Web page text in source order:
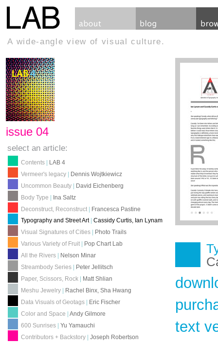
A wide-angle view of visual culture.
issue 04
select an article:
Contents | LAB 4
Vermeer's legacy | Dennis Wojtkiewicz
Uncommon Beauty | David Eichenberg
Body Type | Ina Saltz
Deconstruct, Reconstruct | Francesca Pastine
Typography and Street Art|Cassidy Curtis, Ian Lynam
Visual Signatures of Cities
Photo Trails
Various Variety of Fruit
Pop Chart Lab
All the Rivers
Nelson Minar
Streambody Series
Peter Jellitsch
Paper, Scissors, Rock
Matt Shlian
Meshu Jewelry
Rachel Binx, Sha Hwang
Data Visuals of Geotags
Eric Fischer
Color and Space |Andy Gilmore
600 Sunrises |Yu Yamauchi
Contributors + Backstory |Joseph Robertson
text